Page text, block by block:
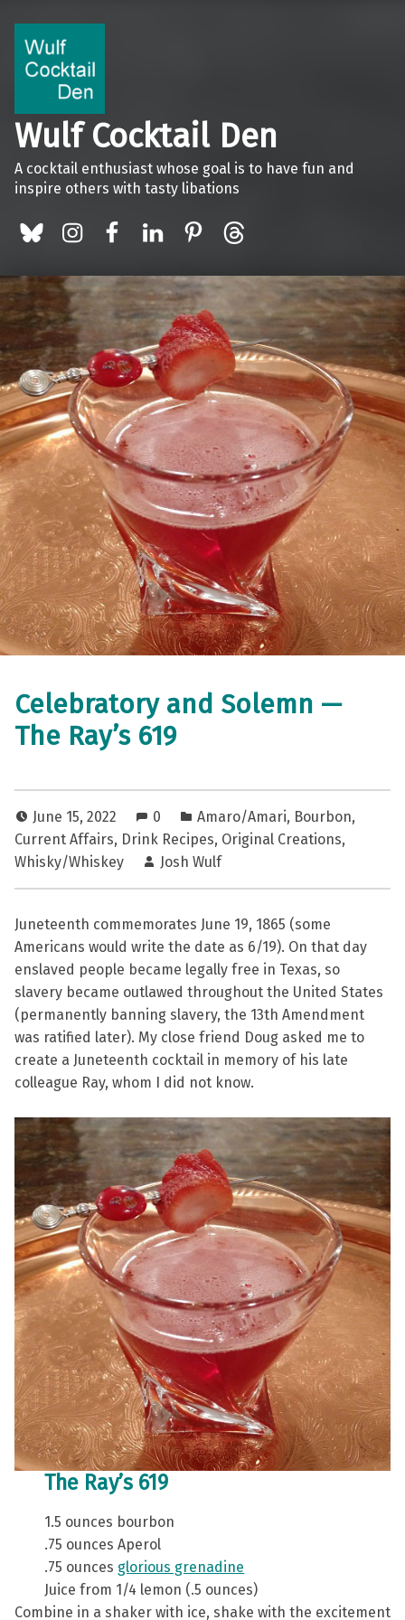
Wulf Cocktail Den
A cocktail enthusiast whose goal is to have fun and
inspire others with tasty libations
Celebratory and Solemn —
The Ray’s 619
June 15, 2022 0 Amaro/Amari, Bourbon,
Current Affairs, Drink Recipes, Original Creations,
Whisky/Whiskey
Josh Wulf
Juneteenth commemorates June 19, 1865 (some
Americans would write the date as 6/19). On that day
enslaved people became legally free in Texas, so
slavery became outlawed throughout the United States
(permanently banning slavery, the 13th Amendment
was ratified later). My close friend Doug asked me to
create a Juneteenth cocktail in memory of his late
colleague Ray, whom I did not know.
The Ray’s 619
1.5 ounces bourbon
.75 ounces Aperol
.75 ounces glorious grenadine
Juice from 1/4 lemon (.5 ounces)
Combine in a shaker with ice, shake with the excitement